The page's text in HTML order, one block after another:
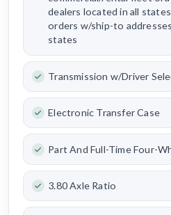
dealers located in all
orders w/ship-to
states
Transmission w/Driver
Electronic Transfer Case
Part And Full-Time Four-
3.80 Axle Ratio